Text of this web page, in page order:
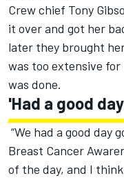
Crew chief Tony
it over and got her
later they brought
was too extensive
was done.
'Had a good
“We had a good day
Breast Cancer
of the day, and I